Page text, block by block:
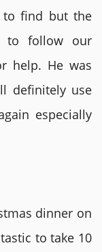
to find but the
to follow our
help. He was
definitely use
especially
dinner on
to take 10